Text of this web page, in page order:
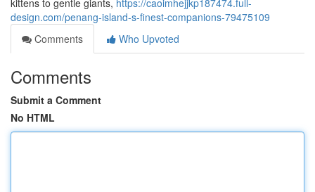
kittens to gentle giants, https://caoimhejjkp187474.full-
design.com/penang-island-s-finest-companions-79475109
Comments
Who Upvoted
Comments
Submit a Comment
No HTML